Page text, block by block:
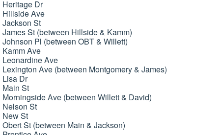
Heritage Dr
Hillside Ave
Jackson St
James St (between Hillside & Kamm)
Johnson Pl (between OBT & Willett)
Kamm Ave
Leonardine Ave
Lexington Ave (between Montgomery & James)
Lisa Dr
Main St
Morningside Ave (between Willett & David)
Nelson St
New St
Obert St (between Main & Jackson)